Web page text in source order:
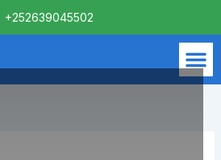
+252639045502